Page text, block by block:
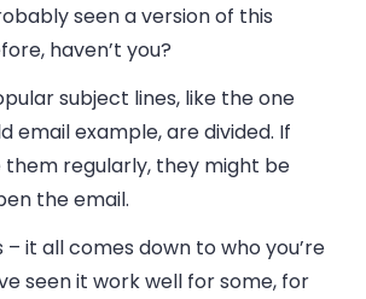
seen a version of this
haven’t you?
subject lines, like the one
email example, are divided. If
regularly, they might be
the email.
it all comes down to who you’re
seen it work well for some, for